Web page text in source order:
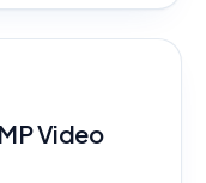
Video